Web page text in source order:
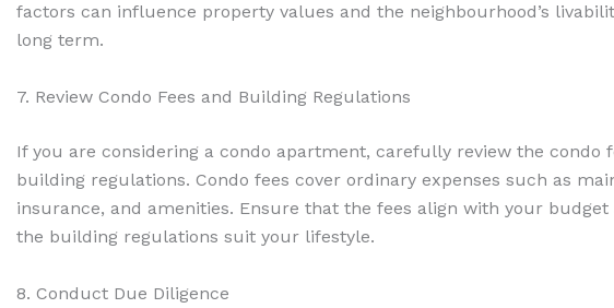
factors can influence property values and the neighbourhood’s
long term.
7. Review Condo Fees and Building Regulations
If you are considering a condo apartment, carefully review the condo
building regulations. Condo fees cover ordinary expenses such as
insurance, and amenities. Ensure that the fees align with your
the building regulations suit your lifestyle.
8. Conduct Due Diligence